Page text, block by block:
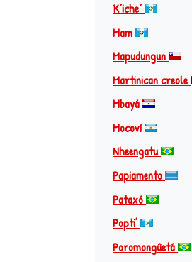
Kʼicheʼ
Mam
Mapudungun
Martinican creole
Mbayá
Mocoví
Nheengatu
Papiamento
Pataxó
Popti’
Poromongûetá